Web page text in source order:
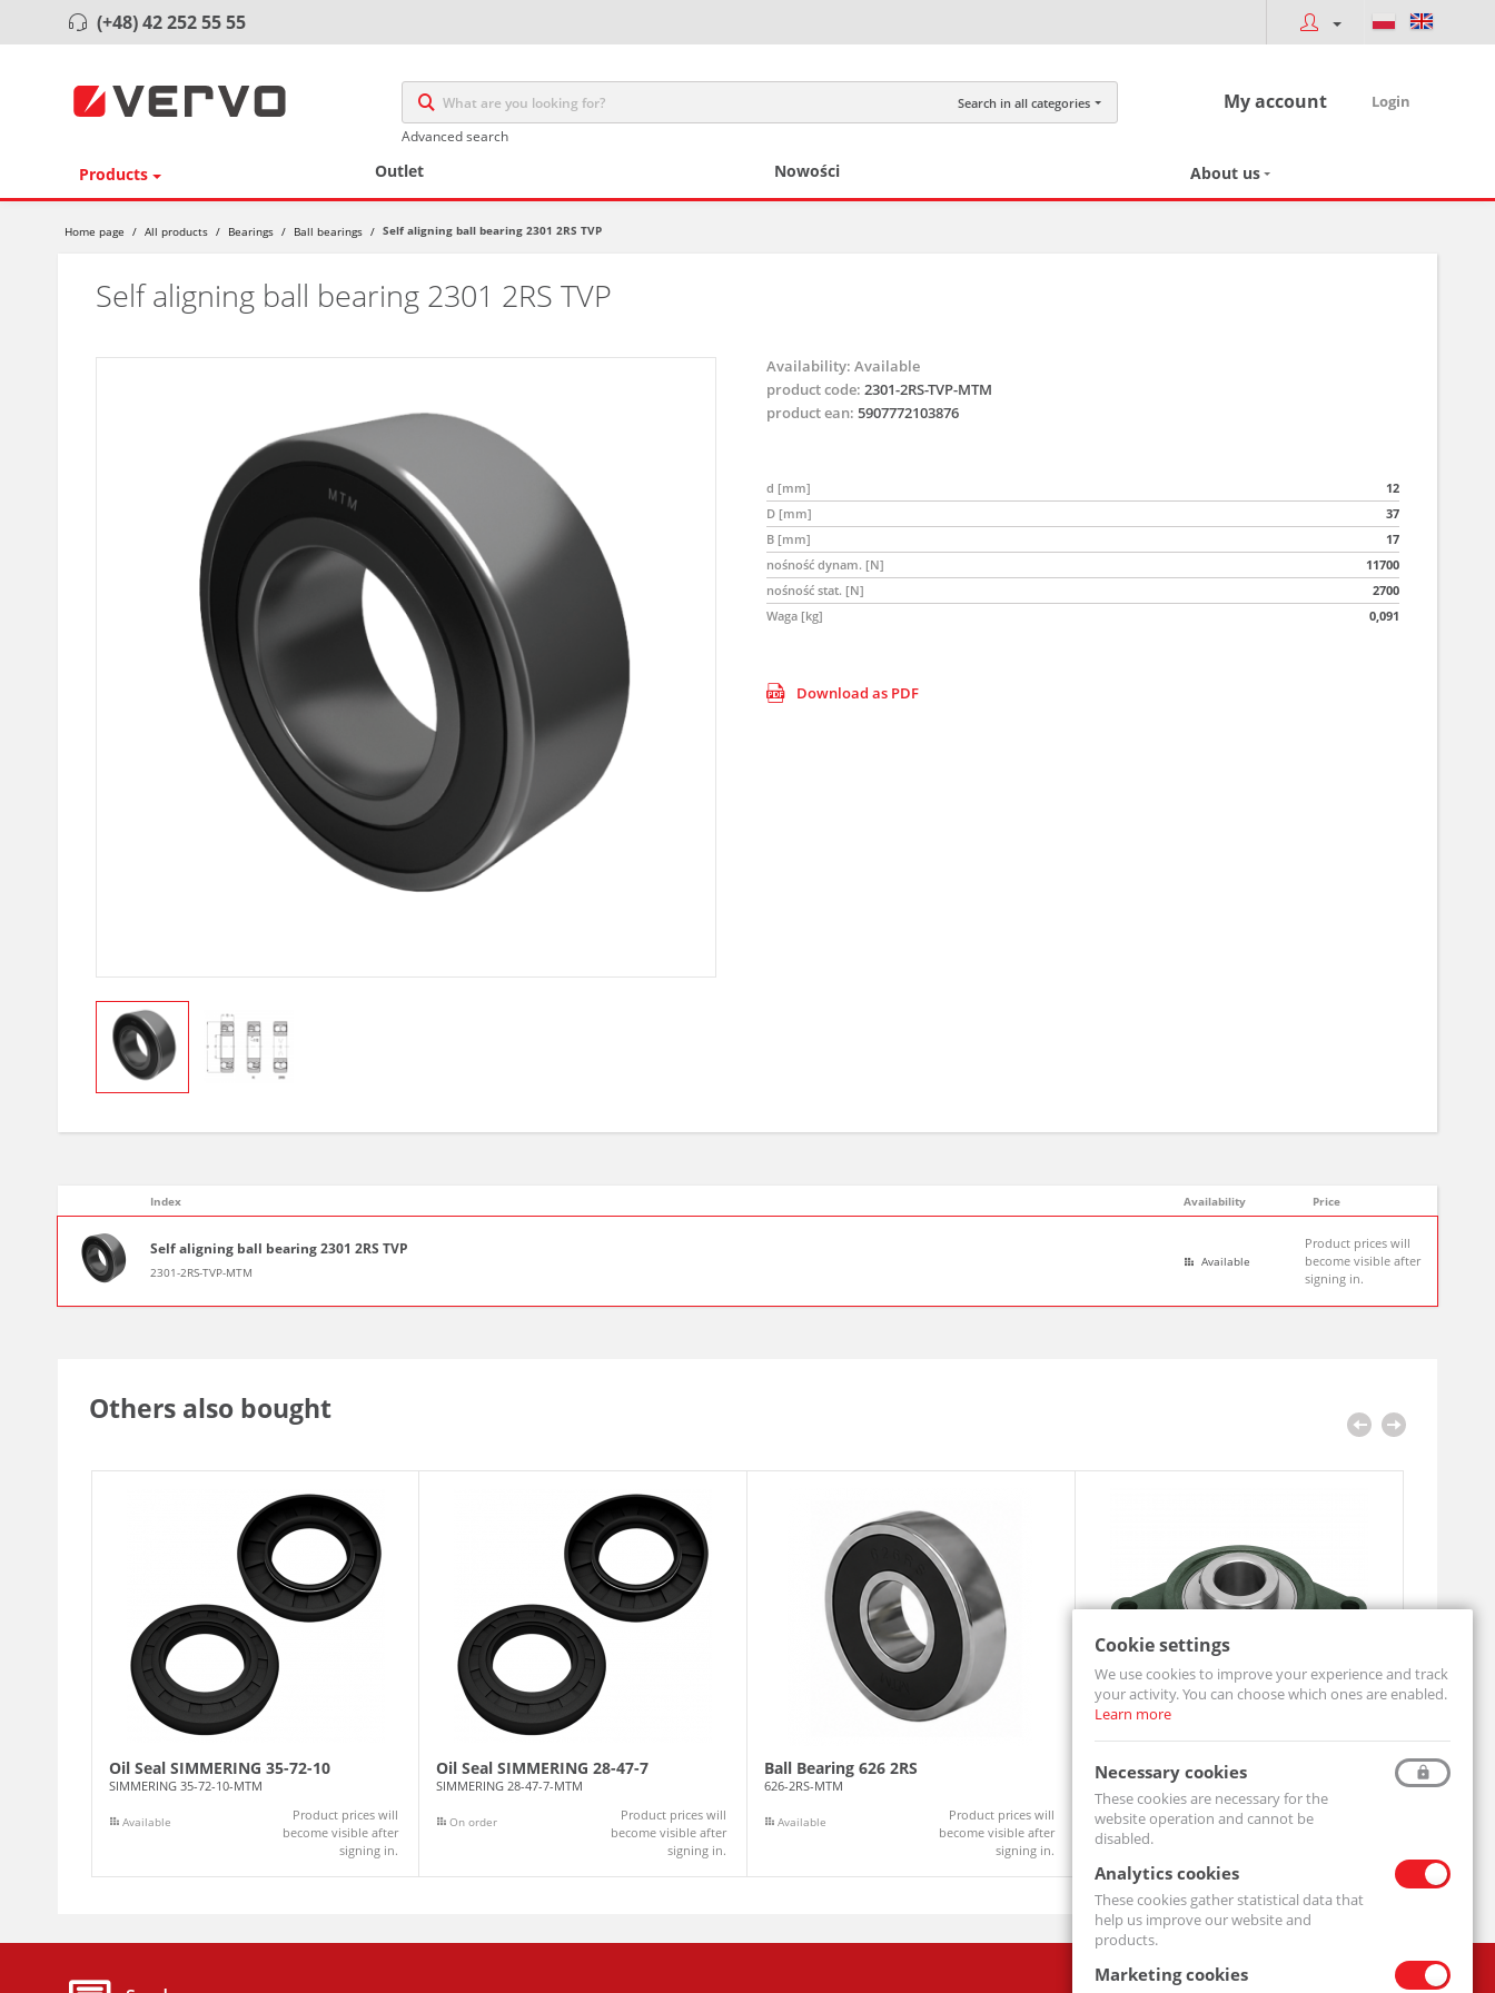
(+48) 42 252 55 55
Search in all categories
Advanced search
My account Login
Products Outlet Nowości About us
Home page / All products / Bearings / Ball bearings / Self aligning ball bearing 2301 2RS TVP
Self aligning ball bearing 2301 2RS TVP
Availability: Available
product code: 2301-2RS-TVP-MTM
product ean: 5907772103876
d [mm]
12
D [mm]
37
B [mm]
17
nośność dynam. [N]
11700
nośność stat. [N]
2700
Waga [kg]
0,091
Download as PDF
Index Availability Price
Self aligning ball bearing 2301 2RS TVP
2301-2RS-TVP-MTM
Available
Product prices will
become visible after
signing in.
Others also bought
Oil Seal SIMMERING 35-72-10
SIMMERING 35-72-10-MTM
Available
Product prices will
become visible after
signing in.
Oil Seal SIMMERING 28-47-7
SIMMERING 28-47-7-MTM
On order
Product prices will
become visible after
signing in.
Ball Bearing 626 2RS
626-2RS-MTM
Available
Product prices will
become visible after
signing in.
Pillow Block Bearing UCFL206
UCFL206-MTM
On order
Product prices will
Pillow
UCFL205-
Company
Cookie settings
We use cookies to improve your experience and track
your activity. You can choose which ones are enabled.
Learn more
Necessary cookies
These cookies are necessary for the
website operation and cannot be
disabled.
Analytics cookies
These cookies gather statistical data that
help us improve our website and
products.
Marketing cookies